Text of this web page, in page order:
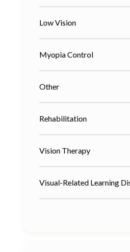
Low Vision
Myopia Control
Other
Rehabilitation
Vision Therapy
Visual-Related Learning